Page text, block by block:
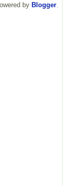
by Blogger.